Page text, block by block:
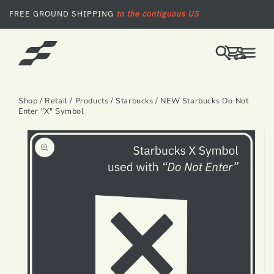
SKIP TO CONTENT
FREE GROUND SHIPPING to the contiguous US
CART
LOG
IN
Shop / Retail / Products /Starbucks / NEW Starbucks Do Not
Enter "X" Symbol
SKIP TO PRODUCT INFORMATION